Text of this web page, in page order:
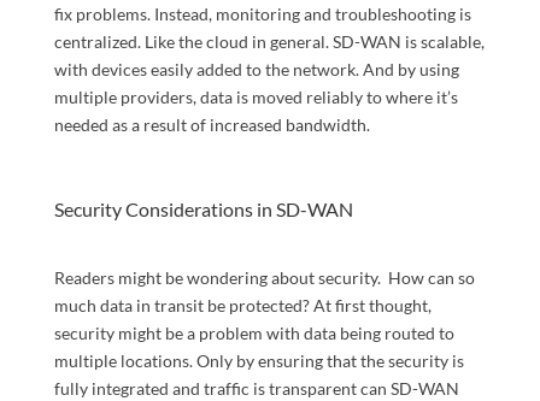
fix problems. Instead, monitoring and troubleshooting is
centralized. Like the cloud in general. SD-WAN is scalable,
with devices easily added to the network. And by using
multiple providers, data is moved reliably to where it’s
needed as a result of increased bandwidth.
Security Considerations in SD-WAN
Readers might be wondering about security. How can so
much data in transit be protected? At first thought,
security might be a problem with data being routed to
multiple locations. Only by ensuring that the security is
fully integrated and traffic is transparent can SD-WAN